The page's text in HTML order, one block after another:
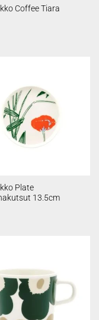
Coffee Tiara
Plate
13.5cm